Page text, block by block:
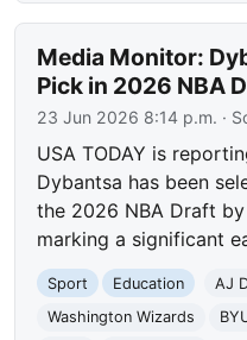
Media Monitor:
Pick in 2026 NBA
23 Jun 2026 8:14 p.m. ·
USA TODAY is
Dybantsa has been
the 2026 NBA Draft
marking a significant
Sport Education AJ
Washington Wizards